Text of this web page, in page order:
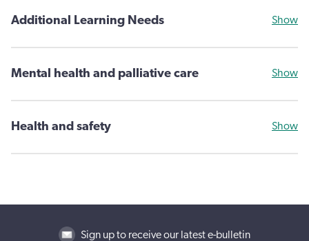
Additional Learning Needs Show
Mental health and palliative care Show
Health and safety Show
Sign up to receive our latest e-bulletin